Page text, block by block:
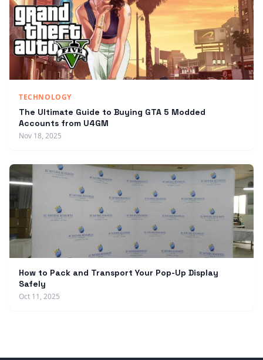
TECHNOLOGY
The Ultimate Guide to Buying GTA 5 Modded
Accounts from U4GM
Nov 18, 2025
How to Pack and Transport Your Pop-Up Display
Safely
Oct 11, 2025